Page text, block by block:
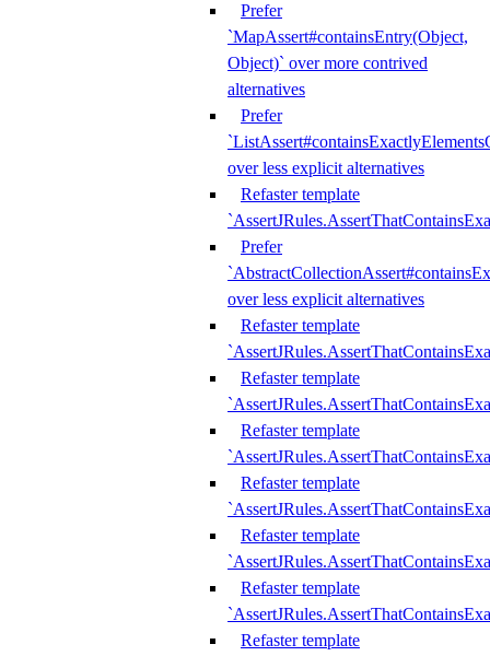
Prefer
`MapAssert#containsEntry(Object,
Object)` over more contrived
alternatives
Prefer
over less explicit alternatives
Refaster template
Prefer
over less explicit alternatives
Refaster template
Refaster template
Refaster template
Refaster template
Refaster template
Refaster template
Refaster template